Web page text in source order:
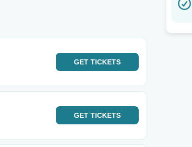
GET TICKETS
GET TICKETS